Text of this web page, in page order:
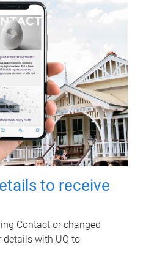
to receive
Contact or changed
details with UQ to